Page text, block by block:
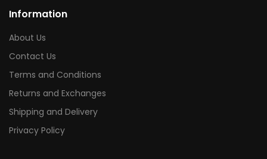
Information
About Us
Contact Us
Terms and Conditions
Returns and Exchanges
Shipping and Delivery
Privacy Policy